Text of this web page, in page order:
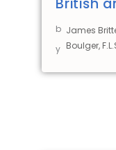
b
y
James
Boulger,